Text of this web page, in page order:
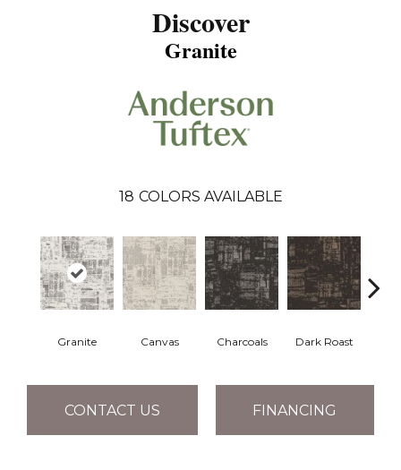
Discover
Granite
18 COLORS AVAILABLE
Granite Canvas Charcoals Dark Roast
CONTACT US FINANCING